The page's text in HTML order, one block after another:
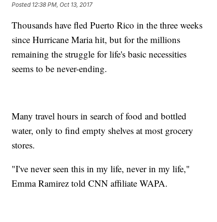
Posted 12:38 PM, Oct 13, 2017
Thousands have fled Puerto Rico in the three weeks
since Hurricane Maria hit, but for the millions
remaining the struggle for life's basic necessities
seems to be never-ending.
Many travel hours in search of food and bottled
water, only to find empty shelves at most grocery
stores.
"I've never seen this in my life, never in my life,"
Emma Ramirez told CNN affiliate WAPA.